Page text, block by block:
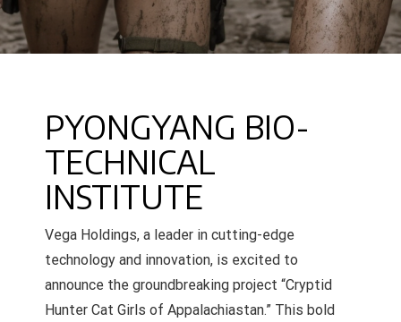
PYONGYANG BIO-
TECHNICAL
INSTITUTE
Vega Holdings, a leader in cutting-edge
technology and innovation, is excited to
announce the groundbreaking project “Cryptid
Hunter Cat Girls of Appalachiastan.” This bold